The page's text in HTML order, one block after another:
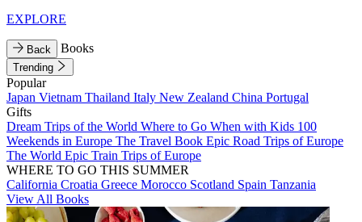
EXPLORE
Back Books
Trending
Popular
Japan Vietnam Thailand Italy New Zealand China Portugal
Gifts
Dream Trips of the World Where to Go When with Kids 100
Weekends in Europe The Travel Book Epic Road Trips of Europe
The World Epic Train Trips of Europe
WHERE TO GO THIS SUMMER
California Croatia Greece Morocco Scotland Spain Tanzania
View All Books